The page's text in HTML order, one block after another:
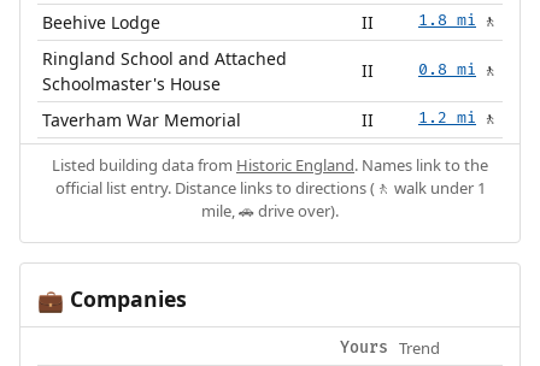
Beehive Lodge II 1.8 mi 🚶
Ringland School and Attached
Schoolmaster's House
II 0.8 mi 🚶
Taverham War Memorial II 1.2 mi 🚶
Listed building data from Historic England. Names link to the
official list entry. Distance links to directions (🚶 walk under 1
mile, 🚗 drive over).
💼 Companies
Yours Trend